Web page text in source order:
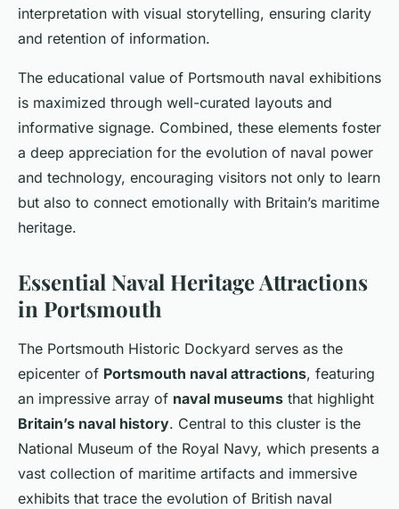
interpretation with visual storytelling, ensuring clarity
and retention of information.
The educational value of Portsmouth naval exhibitions
is maximized through well-curated layouts and
informative signage. Combined, these elements foster
a deep appreciation for the evolution of naval power
and technology, encouraging visitors not only to learn
but also to connect emotionally with Britain’s maritime
heritage.
Essential Naval Heritage Attractions
in Portsmouth
The Portsmouth Historic Dockyard serves as the
epicenter of Portsmouth naval attractions, featuring
an impressive array of naval museums that highlight
Britain’s naval history. Central to this cluster is the
National Museum of the Royal Navy, which presents a
vast collection of maritime artifacts and immersive
exhibits that trace the evolution of British naval